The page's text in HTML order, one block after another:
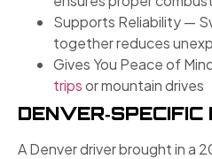
Supports Reliability —
together reduces
Gives You Peace of
tripsor mountain drives
A Denver driver brought in a